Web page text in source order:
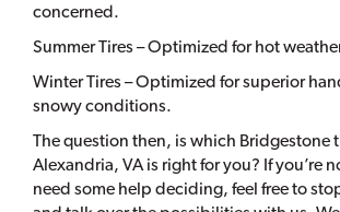
concerned.
Summer Tires – Optimized for hot
Winter Tires – Optimized for superior
snowy conditions.
The question then, is which Bridgestone
Alexandria, VA is right for you? If you’re
need some help deciding, feel free to